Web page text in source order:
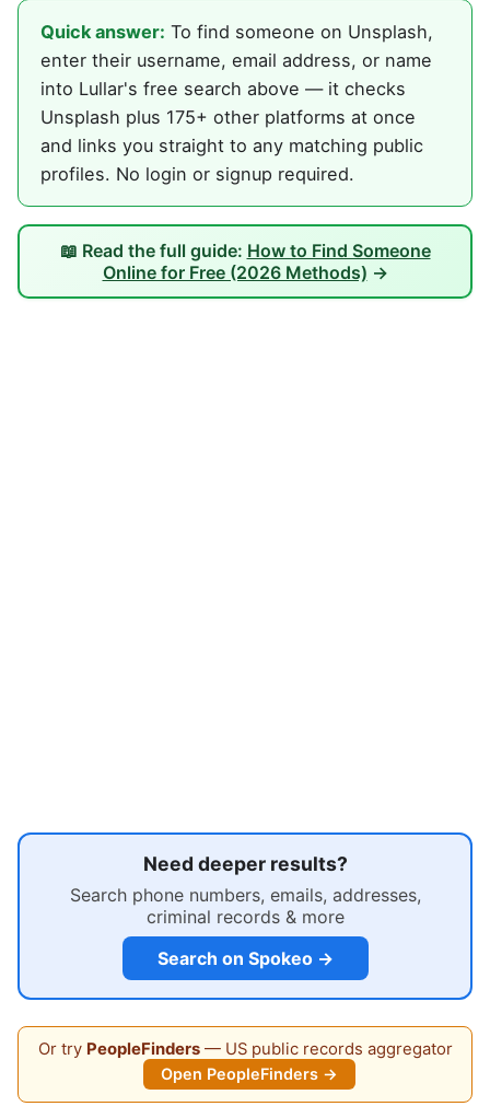
Quick answer: To find someone on Unsplash,
enter their username, email address, or name
into Lullar's free search above — it checks
Unsplash plus 175+ other platforms at once
and links you straight to any matching public
profiles. No login or signup required.
📖 Read the full guide: How to Find Someone
Online for Free (2026 Methods) →
Need deeper results?
Search phone numbers, emails, addresses,
criminal records & more
Search on Spokeo →
Or try PeopleFinders— US public records aggregator
Open PeopleFinders →